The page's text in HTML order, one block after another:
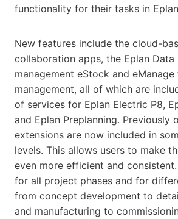
functionality for their tasks in
New features include the cloud-
collaboration apps, the Eplan
management eStock and
management, all of which are
of services for Eplan Electric P8,
and Eplan Preplanning. Previously
extensions are now included in
levels. This allows users to make
even more efficient and
for all project phases and for
from concept development to
and manufacturing to